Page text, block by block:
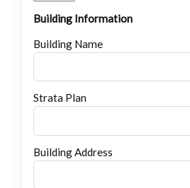
Building Information
Building Name
Strata Plan
Building Address